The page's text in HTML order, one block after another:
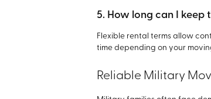
5. How long can I keep
Flexible rental terms allow
time depending on your
Reliable Military